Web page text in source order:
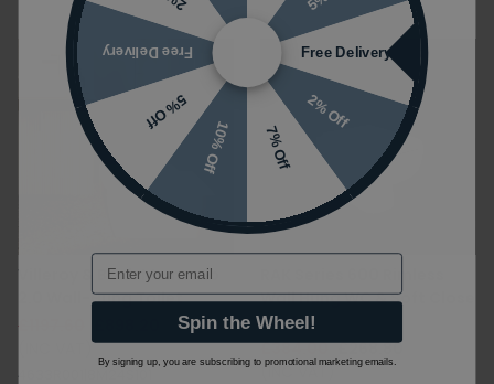
Villeroy & Boch Memento
2.0 Wall-Hung Toilet
£1197.60
(INC VAT)
Wall Hung WC & Soft Close
Seat
£384.00 £268.80
(INC VAT)
Free Delivery
2% Off
7% Off
10% Off
5% Off
Free Delivery
Email
Spin the Wheel!
By signing up, you are subscribing to promotional marketing emails.